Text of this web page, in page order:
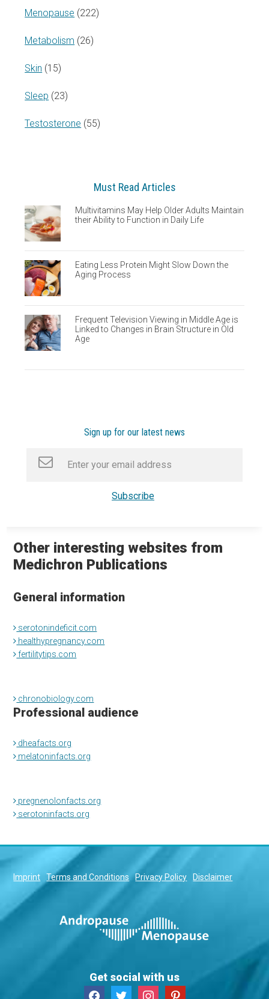
Menopause (222)
Metabolism (26)
Skin (15)
Sleep (23)
Testosterone (55)
Must Read Articles
Multivitamins May Help Older Adults Maintain
their Ability to Function in Daily Life
Eating Less Protein Might Slow Down the
Aging Process
Frequent Television Viewing in Middle Age is
Linked to Changes in Brain Structure in Old
Age
Sign up for our latest news
Other interesting websites from
Medichron Publications
General information
serotonindeficit.com
healthypregnancy.com
fertilitytips.com
chronobiology.com
Professional audience
dheafacts.org
melatoninfacts.org
pregnenolonfacts.org
serotoninfacts.org
Imprint Terms and Conditions Privacy Policy Disclaimer
Get social with us
facebooktwitter instagrampinterest